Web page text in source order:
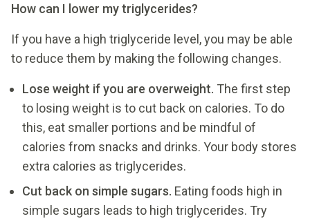
How can I lower my triglycerides?
If you have a high triglyceride level, you may be able
to reduce them by making the following changes.
Lose weight if you are overweight. The first step
to losing weight is to cut back on calories. To do
this, eat smaller portions and be mindful of
calories from snacks and drinks. Your body stores
extra calories as triglycerides.
Cut back on simple sugars. Eating foods high in
simple sugars leads to high triglycerides. Try